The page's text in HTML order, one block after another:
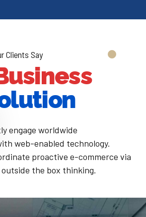
Clients Say
engage worldwide
web-enabled technology.
proactive e-commerce via
the box thinking.